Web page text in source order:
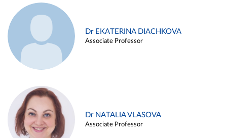
Dr EKATERINA DIACHKOVA
Associate Professor
Dr NATALIA VLASOVA
Associate Professor